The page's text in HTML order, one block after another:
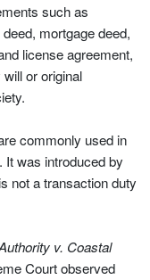
such as
mortgage deed,
license agreement,
or original
commonly used in
was introduced by
not a transaction duty
v. Coastal
Court observed